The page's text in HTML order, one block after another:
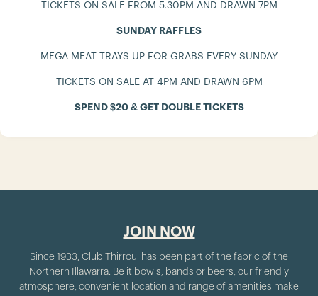
TICKETS ON SALE FROM 5.30PM AND DRAWN 7PM
SUNDAY RAFFLES
MEGA MEAT TRAYS UP FOR GRABS EVERY SUNDAY
TICKETS ON SALE AT 4PM AND DRAWN 6PM
SPEND $20 & GET DOUBLE TICKETS
JOIN NOW
Since 1933, Club Thirroul has been part of the fabric of the
Northern Illawarra. Be it bowls, bands or beers, our friendly
atmosphere, convenient location and range of amenities make